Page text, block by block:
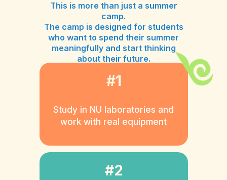
This is more than just a summer
camp.
The camp is designed for students
who want to spend their summer
meaningfully and start thinking
about their future.
Study in NU laboratories and
work with real equipment
#1
#2